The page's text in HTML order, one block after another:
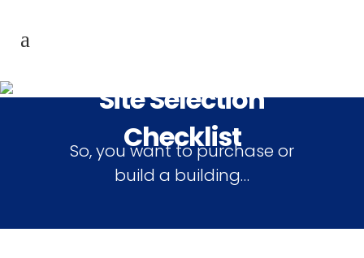
Site Selection
Checklist
So, you want to purchase or
build a building…